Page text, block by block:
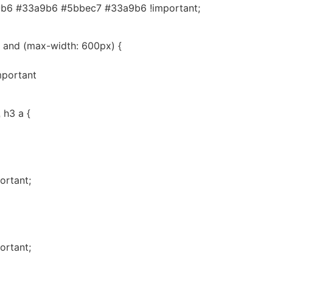
#33a9b6 #5bbec7 #33a9b6 !important;
and (max-width: 600px) {
h3 a {